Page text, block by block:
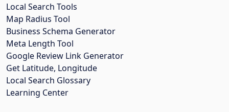
Local Search Tools
Map Radius Tool
Business Schema Generator
Meta Length Tool
Google Review Link Generator
Get Latitude, Longitude
Local Search Glossary
Learning Center